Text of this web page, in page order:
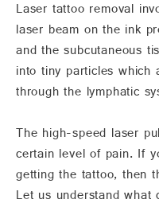
Laser tattoo removal
laser beam on the ink
and the subcutaneous
into tiny particles
through the lymphatic
The high-speed laser
certain level of pain. If
getting the tattoo, then
Let us understand